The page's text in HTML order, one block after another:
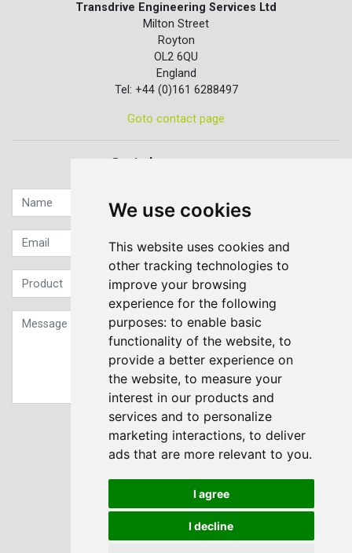
We use cookies
This website uses cookies and
other tracking technologies to
improve your browsing
experience for the following
purposes: to enable basic
functionality of the website, to
provide a better experience on
the website, to measure your
interest in our products and
services and to personalize
marketing interactions, to deliver
ads that are more relevant to you.
I agree
I decline
Transdrive Engineering Services Ltd
Milton Street
Royton
OL2 6QU
England
Tel: +44 (0)161 6288497
Goto contact page
Quick contact...
Sign up to our Newsletter
Submit